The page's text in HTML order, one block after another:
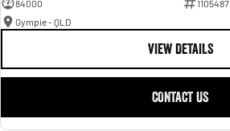
84000
1105487
Gympie - QLD
VIEW DETAILS
CONTACT US